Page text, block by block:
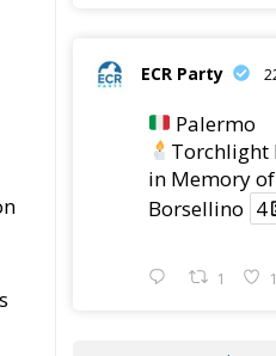
ECR Party
Palermo
Torchlight
in Memory
Borsellino 4
1